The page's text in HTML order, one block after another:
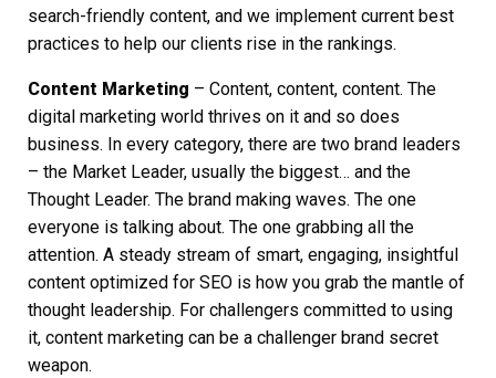
search-friendly content, and we implement current best
practices to help our clients rise in the rankings.
Content Marketing – Content, content, content. The
digital marketing world thrives on it and so does
business. In every category, there are two brand leaders
– the Market Leader, usually the biggest… and the
Thought Leader. The brand making waves. The one
everyone is talking about. The one grabbing all the
attention. A steady stream of smart, engaging, insightful
content optimized for SEO is how you grab the mantle of
thought leadership. For challengers committed to using
it, content marketing can be a challenger brand secret
weapon.